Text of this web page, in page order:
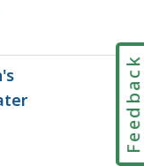
Feedback